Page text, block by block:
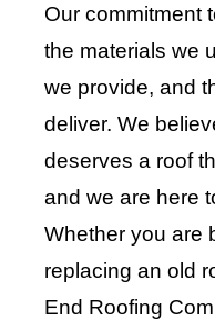
Our commitment
the materials we
we provide, and
deliver. We
deserves a roof
and we are here
Whether you are
replacing an old
End Roofing